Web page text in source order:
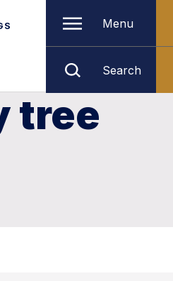
Menu
Search
tree